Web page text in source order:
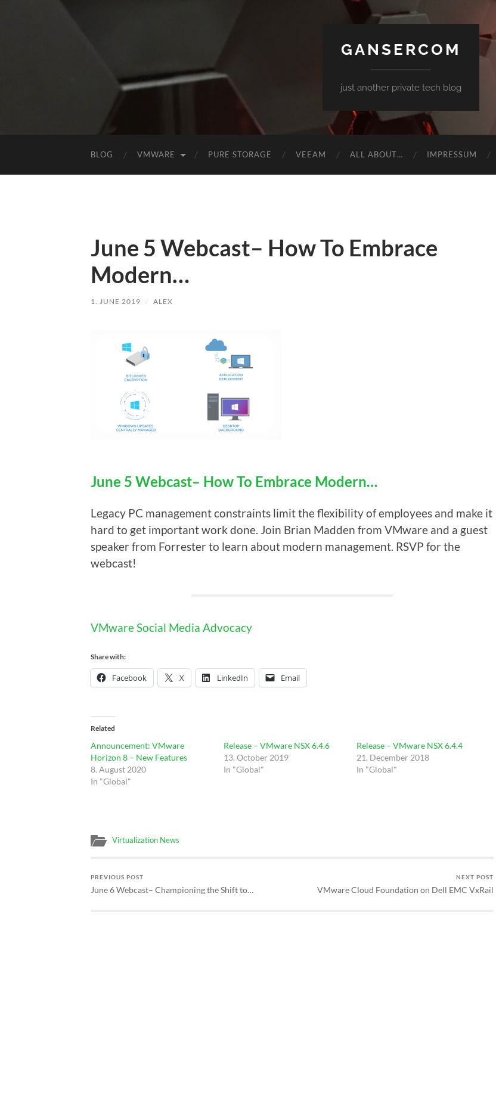
GANSERCOM
just another private tech blog
BLOG VMWARE PURE STORAGE VEEAM ALL ABOUT… IMPRESSUM
June 5 Webcast– How To Embrace
Modern…
1. JUNE 2019 / ALEX
June 5 Webcast– How To Embrace Modern…
Legacy PC management constraints limit the flexibility of employees and make it
hard to get important work done. Join Brian Madden from VMware and a guest
speaker from Forrester to learn about modern management. RSVP for the
webcast!
VMware Social Media Advocacy
Share with:
Facebook X LinkedIn Email
Related
Announcement: VMware
Horizon 8 – New Features
8. August 2020
In "Global"
Release – VMware NSX 6.4.6
13. October 2019
In "Global"
Release – VMware NSX 6.4.4
21. December 2018
In "Global"
Virtualization News
PREVIOUS POST
June 6 Webcast– Championing the Shift to…
NEXT POST
VMware Cloud Foundation on Dell EMC VxRail